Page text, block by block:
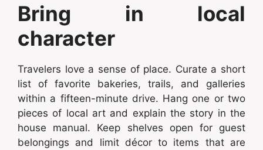
Bring in local
character
Travelers love a sense of place. Curate a short
list of favorite bakeries, trails, and galleries
within a fifteen-minute drive. Hang one or two
pieces of local art and explain the story in the
house manual. Keep shelves open for guest
belongings and limit décor to items that are